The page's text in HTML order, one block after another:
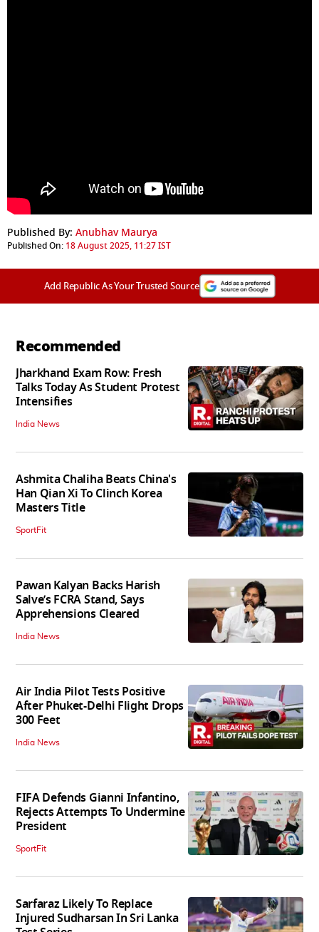
Published By: Anubhav Maurya
Published On: 18 August 2025, 11:27 IST
Add Republic As Your Trusted Source
Recommended
Jharkhand Exam Row: Fresh
Talks Today As Student Protest
Intensifies
India News
Ashmita Chaliha Beats China's
Han Qian Xi To Clinch Korea
Masters Title
SportFit
Pawan Kalyan Backs Harish
Salve’s FCRA Stand, Says
Apprehensions Cleared
India News
Air India Pilot Tests Positive
After Phuket-Delhi Flight Drops
300 Feet
India News
FIFA Defends Gianni Infantino,
Rejects Attempts To Undermine
President
SportFit
Sarfaraz Likely To Replace
Injured Sudharsan In Sri Lanka